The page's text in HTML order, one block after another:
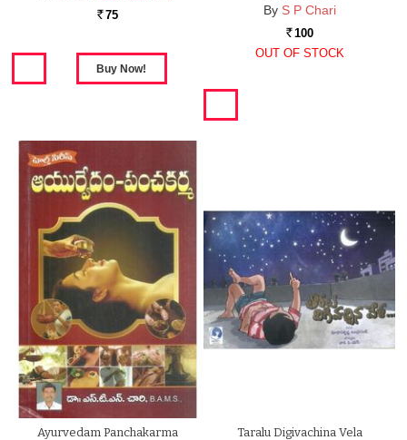
Rs. 75 By S P Chari
Rs. 100
OUT OF STOCK
Ayurvedam Panchakarma Taralu Digivachina Vela